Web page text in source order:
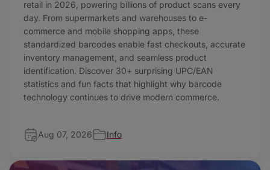
retail in 2026, powering billions of product scans every
day. From supermarkets and warehouses to e-
commerce and mobile shopping apps, these
standardized barcodes enable fast checkouts, accurate
inventory management, and seamless product
identification. Discover 30+ surprising UPC/EAN
statistics and fun facts that highlight why barcode
technology continues to drive modern commerce.
Aug 07, 2026 Info